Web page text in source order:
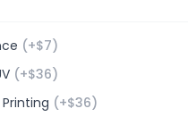
(+$7)
(+$36)
(+$36)